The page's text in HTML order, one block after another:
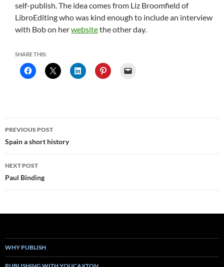
self-publish. The idea comes from Liz Broomfield of
LibroEditing who was kind enough to include an interview
with Bob on herwebsitethe other day.
SHARE THIS:
Post
navigation
PREVIOUS POST
Spain a short history
NEXT POST
Paul Binding
WHY PUBLISH